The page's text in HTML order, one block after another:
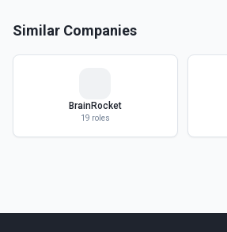
Similar Companies
BrainRocket
19 roles